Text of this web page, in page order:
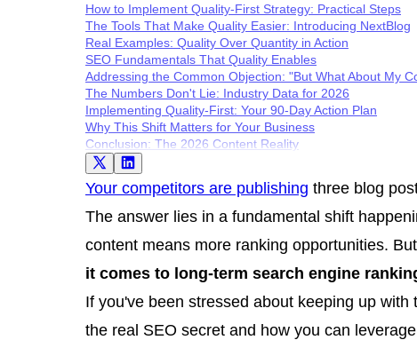
How to Implement Quality-First Strategy: Practical Steps
The Tools That Make Quality Easier: Introducing NextBlog
Real Examples: Quality Over Quantity in Action
SEO Fundamentals That Quality Enables
Addressing the Common Objection: "But What About My
The Numbers Don't Lie: Industry Data for 2026
Implementing Quality-First: Your 90-Day Action Plan
Why This Shift Matters for Your Business
Conclusion: The 2026 Content Reality
Your competitors are publishing three blog
The answer lies in a fundamental shift
content means more ranking opportunities.
it comes to long-term search engine
If you've been stressed about keeping up
the real SEO secret and how you can